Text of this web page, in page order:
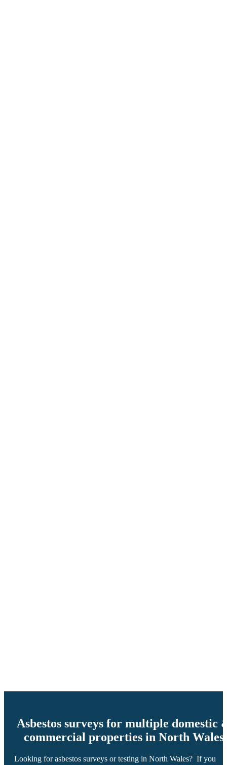
Asbestos surveys for multiple domestic
commercial properties in North Wales
Looking for asbestos surveys or testing in North Wales? If you